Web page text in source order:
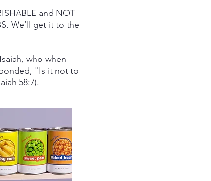
and NOT
We’ll get it to the
who when
"Is it not to
58:7).